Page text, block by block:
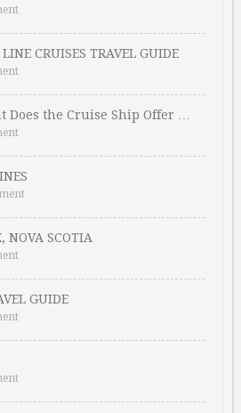
CRUISES TRAVEL GUIDE
Does the Cruise Ship Offer …
NOVA SCOTIA
GUIDE